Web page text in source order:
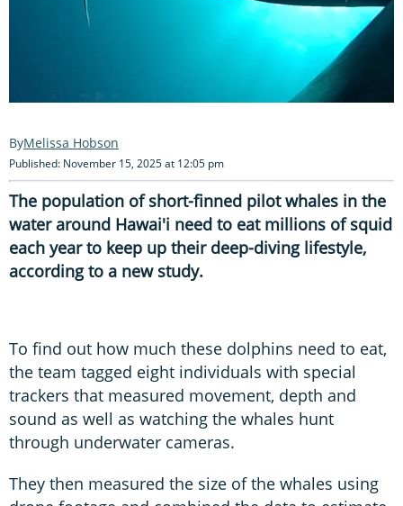
Melissa Hobson
Published: November 15, 2025 at 12:05 pm
The population of short-finned pilot whales in the
water around Hawai'i need to eat millions of squid
each year to keep up their deep-diving lifestyle,
according to a new study.
To find out how much these dolphins need to eat,
the team tagged eight individuals with special
trackers that measured movement, depth and
sound as well as watching the whales hunt
through underwater cameras.
They then measured the size of the whales using